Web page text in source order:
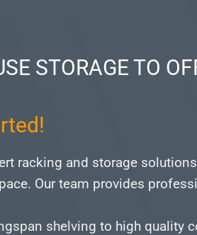
STORAGE TO
racking and storage
Our team provides
shelving to high quality